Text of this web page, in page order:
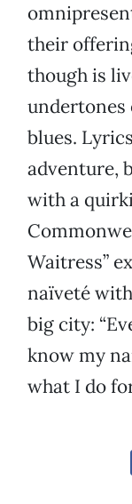
their
though is
undertones
blues.
adventure,
with a
Waitress”
naïveté
big city:
know my
what I do